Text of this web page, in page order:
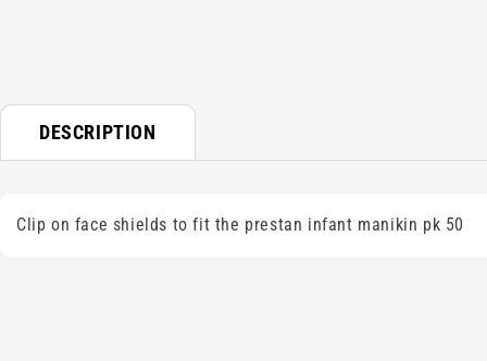
DESCRIPTION
Clip on face shields to fit the prestan infant manikin pk 50